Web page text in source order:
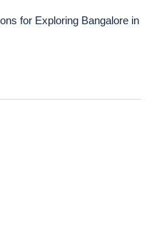
for Exploring Bangalore in